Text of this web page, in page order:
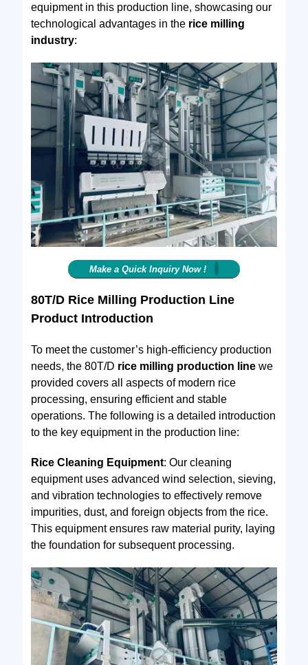
equipment in this production line, showcasing our
technological advantages in the rice milling
industry:
Make a Quick Inquiry Now !
80T/D Rice Milling Production Line
Product Introduction
To meet the customer’s high-efficiency production
needs, the 80T/D rice milling production linewe
provided covers all aspects of modern rice
processing, ensuring efficient and stable
operations. The following is a detailed introduction
to the key equipment in the production line:
Rice Cleaning Equipment: Our cleaning
equipment uses advanced wind selection, sieving,
and vibration technologies to effectively remove
impurities, dust, and foreign objects from the rice.
This equipment ensures raw material purity, laying
the foundation for subsequent processing.